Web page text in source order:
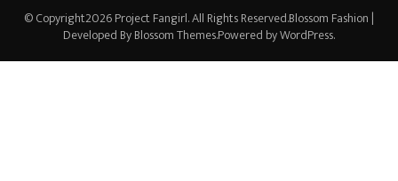
© Copyright2026Project Fangirl. All Rights Reserved.Blossom Fashion |
Developed ByBlossom Themes.Powered byWordPress.